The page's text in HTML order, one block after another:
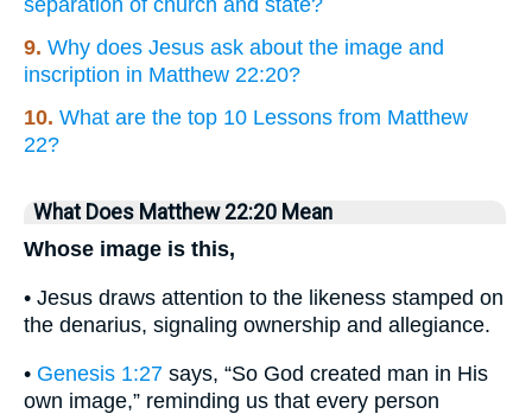
separation of church and state?
9. Why does Jesus ask about the image and
inscription in Matthew 22:20?
10. What are the top 10 Lessons from Matthew
22?
What Does Matthew 22:20 Mean
Whose image is this,
• Jesus draws attention to the likeness stamped on
the denarius, signaling ownership and allegiance.
• Genesis 1:27 says, “So God created man in His
own image,” reminding us that every person